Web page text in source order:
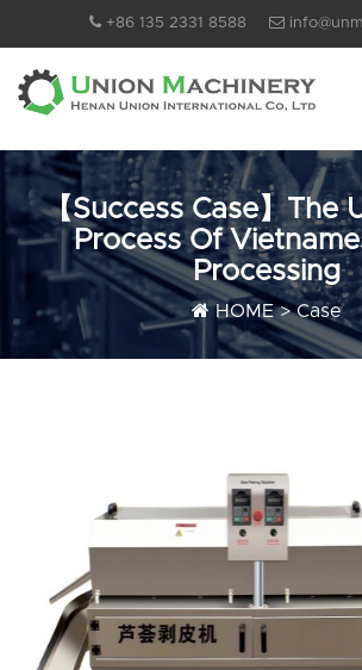
+86 135 2331 8588
【Success Case】The
Process Of
Processing
HOME>Case